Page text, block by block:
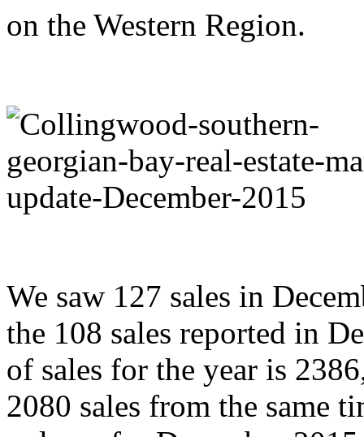
on the Western Region.
We saw 127 sales in
the 108 sales reported in
of sales for the year is
2080 sales from the same